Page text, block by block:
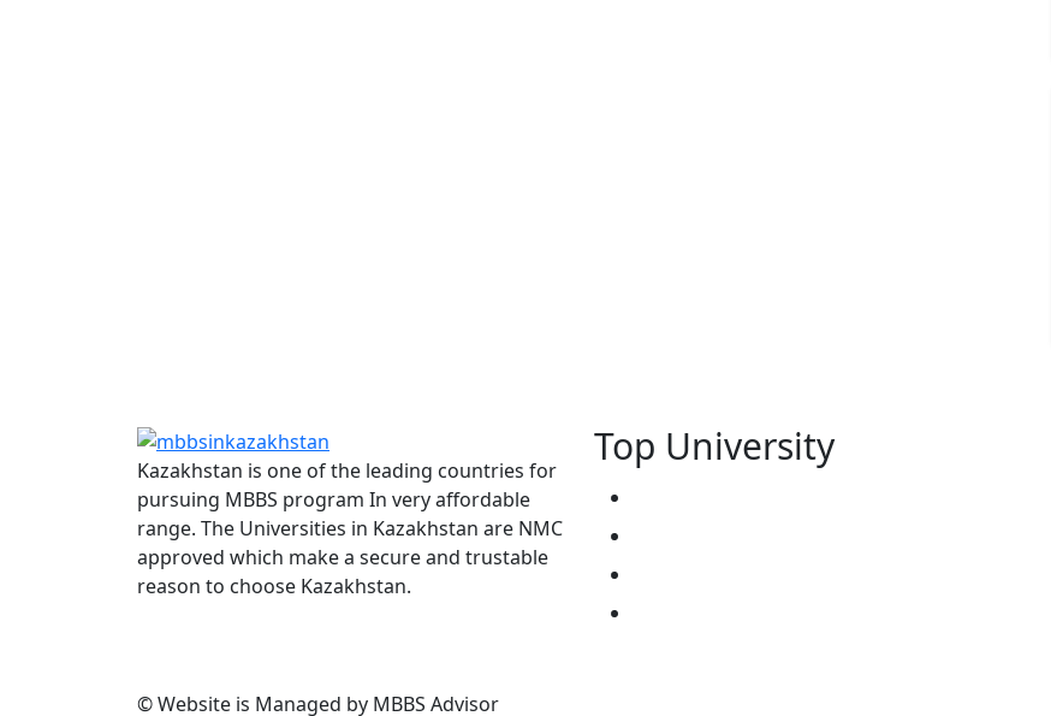
Kazakhstan is one of the leading countries for
pursuing MBBS program In very affordable
range. The Universities in Kazakhstan are NMC
approved which make a secure and trustable
reason to choose Kazakhstan.
Top University
© Website is Managed by MBBS Advisor